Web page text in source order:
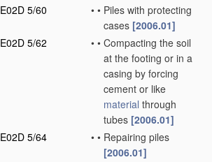
E02D 5/60
• • Piles with protecting
cases [2006.01]
E02D 5/62
• • Compacting the soil
at the footing or in a
casing by forcing
cement or like
material through
tubes [2006.01]
E02D 5/64
• • Repairing piles
[2006.01]